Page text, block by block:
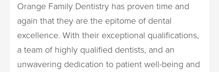
Orange Family Dentistry has proven time and
again that they are the epitome of dental
excellence. With their exceptional qualifications,
a team of highly qualified dentists, and an
unwavering dedication to patient well-being and